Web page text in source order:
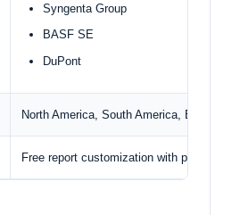
Syngenta Group
BASF SE
DuPont
North America, South America,
Free report customization with purchase